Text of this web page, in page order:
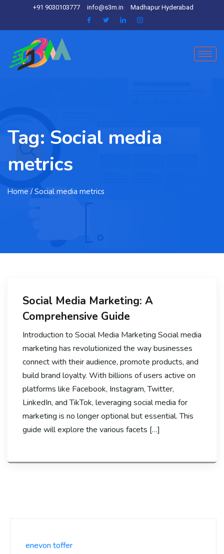
+91 9030103777 info@s3m.in Madhapur Hyderabad
Tag: Social media
metrics
Home / Social media metrics
Social Media Marketing: A
Comprehensive Guide
Introduction to Social Media Marketing Social media
marketing has revolutionized the way businesses
connect with their audience, promote products, and
build brand loyalty. With billions of users active on
platforms like Facebook, Instagram, Twitter,
LinkedIn, and TikTok, leveraging social media for
marketing is no longer optional but essential. This
guide will explore the various facets […]
enevon toffer